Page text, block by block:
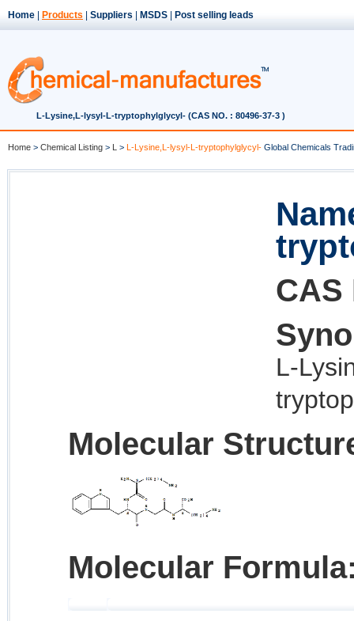
Home Products Suppliers MSDS Post selling leads
L-Lysine,L-lysyl-L-tryptophylglycyl- (CAS NO. : 80496-37-3 )
Home > Chemical Listing > L > L-Lysine,L-lysyl-L-tryptophylglycyl- Global Chemicals
CAS
L-
Molecular
Molecular